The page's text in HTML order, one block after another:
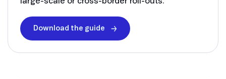
Download the guide